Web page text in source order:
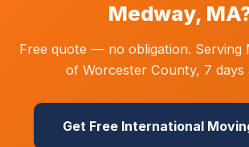
Medway,
Free quote — no obligation. Serving
of Worcester County, 7 days
Get Free International